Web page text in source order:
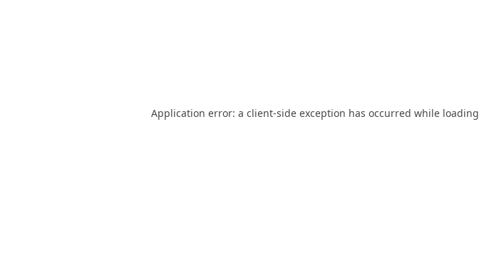
Application error: a client-side exception has occurred while loading